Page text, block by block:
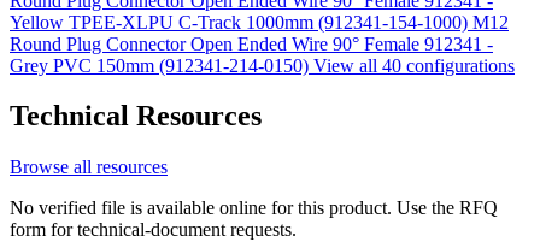
Yellow TPEE-XLPU C-Track 1000mm (912341-154-1000) M12
Round Plug Connector Open Ended Wire 90° Female 912341 -
Grey PVC 150mm (912341-214-0150) View all 40 configurations
Technical Resources
Browse all resources
No verified file is available online for this product. Use the RFQ
form for technical-document requests.